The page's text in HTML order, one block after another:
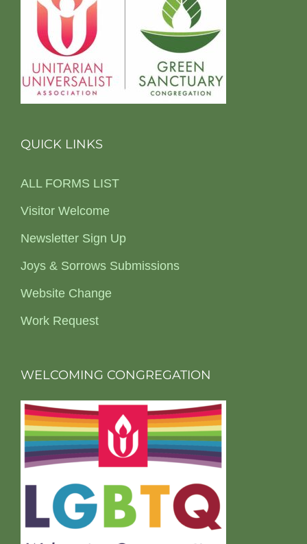
QUICK LINKS
ALL FORMS LIST
Visitor Welcome
Newsletter Sign Up
Joys & Sorrows Submissions
Website Change
Work Request
WELCOMING CONGREGATION